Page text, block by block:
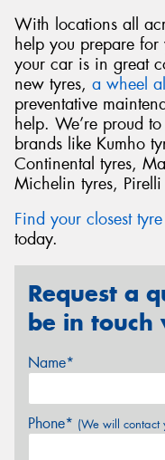
With locations all
help you prepare
your car is in great
new tyres, a wheel
preventative
help. We’re proud
brands like Kumho
Continental tyres,
Michelin tyres, Pirelli
Find your closest
today.
Request a
be in touch
Name*
Phone* (We will contact